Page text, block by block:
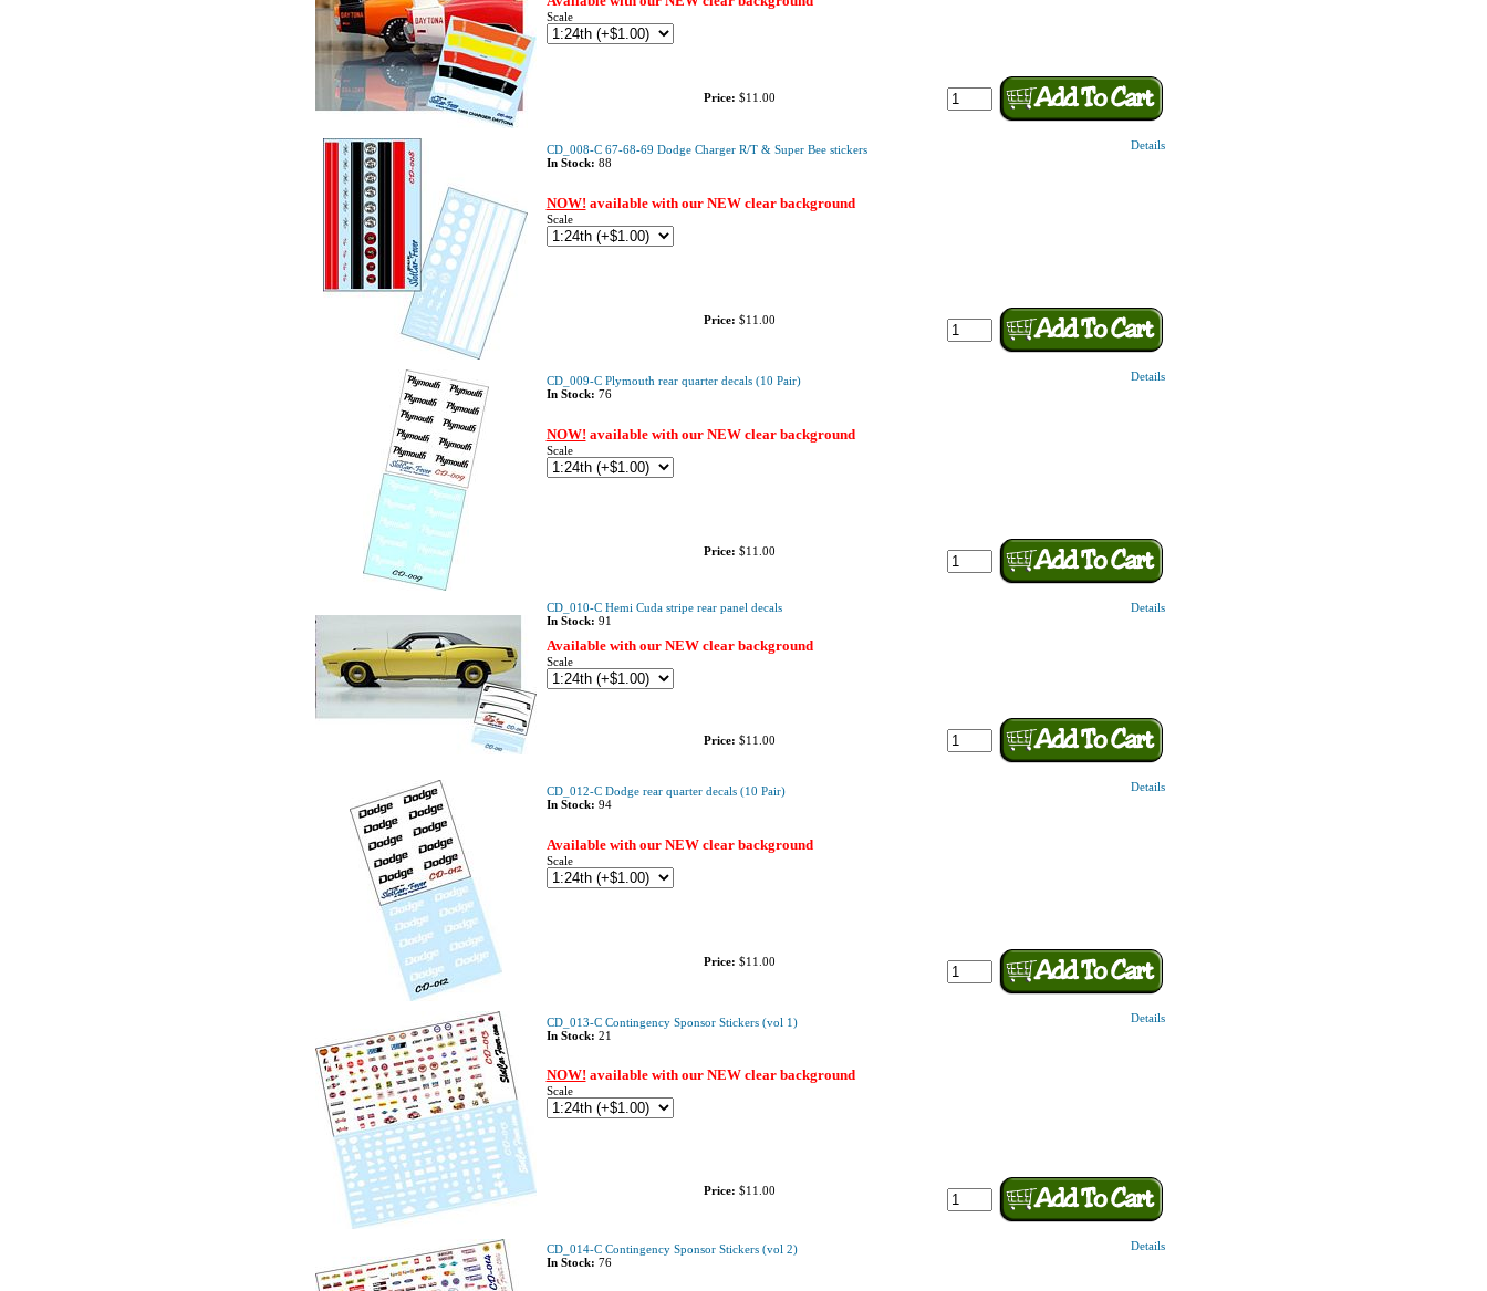
Scale
Price: $11.00
CD_008-C 67-68-69 Dodge Charger R/T & Super Bee stickers
In Stock: 88
Details
NOW! available with our NEW clear background
Scale
Price: $11.00
CD_009-C Plymouth rear quarter decals (10 Pair)
In Stock: 76
Details
NOW! available with our NEW clear background
Scale
Price: $11.00
CD_010-C Hemi Cuda stripe rear panel decals
In Stock: 91
Details
Available with our NEW clear background
Scale
Price: $11.00
CD_012-C Dodge rear quarter decals (10 Pair)
In Stock: 94
Details
Available with our NEW clear background
Scale
Price: $11.00
CD_013-C Contingency Sponsor Stickers (vol 1)
In Stock: 21
Details
NOW! available with our NEW clear background
Scale
Price: $11.00
CD_014-C Contingency Sponsor Stickers (vol 2)
In Stock: 76
Details